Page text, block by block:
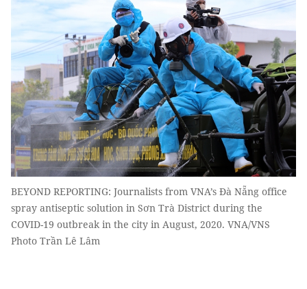
BEYOND REPORTING: Journalists from VNA’s Đà Nẵng office
spray antiseptic solution in Sơn Trà District during the
COVID-19 outbreak in the city in August, 2020. VNA/VNS
Photo Trần Lê Lâm